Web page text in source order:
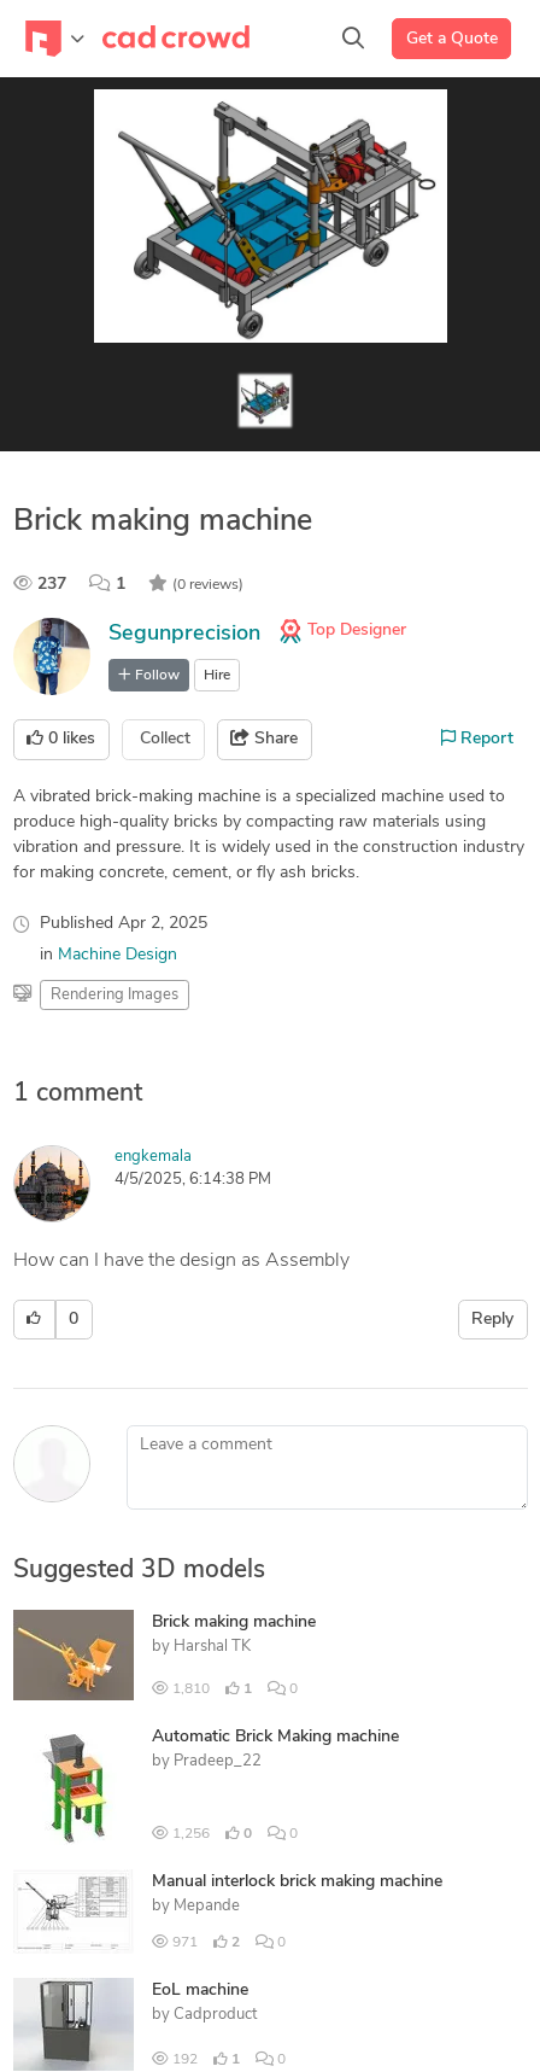
Get a Quote
Brick making machine
237 1 (0 reviews)
Segunprecision Top Designer
Follow Hire
0 likes Collect Share Report
A vibrated brick-making machine is a specialized machine used to
produce high-quality bricks by compacting raw materials using
vibration and pressure. It is widely used in the construction industry
for making concrete, cement, or fly ash bricks.
Published Apr 2, 2025
in Machine Design
Rendering Images
1 comment
engkemala
4/5/2025, 6:14:38 PM
How can I have the design as Assembly
Reply
0
Leave a comment
Suggested 3D models
Brick making machine
by Harshal TK
1,810 1 0
Automatic Brick Making machine
by Pradeep_22
1,256 0 0
Manual interlock brick making machine
by Mepande
971 2 0
EoL machine
by Cadproduct
192 1 0